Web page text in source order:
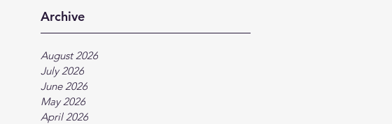
Archive
August 2026
July 2026
June 2026
May 2026
April 2026